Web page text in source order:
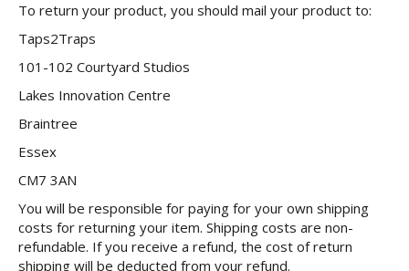
To return your product, you should mail your product to:
Taps2Traps
101-102 Courtyard Studios
Lakes Innovation Centre
Braintree
Essex
CM7 3AN
You will be responsible for paying for your own shipping
costs for returning your item. Shipping costs are non-
refundable. If you receive a refund, the cost of return
shipping will be deducted from your refund.